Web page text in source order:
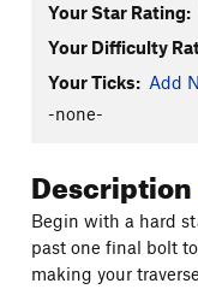
Your Star Rating:
Your Difficulty
Your Ticks: Add
-none-
Description
Begin with a hard
past one final bolt
making your